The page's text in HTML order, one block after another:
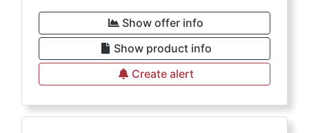
Show offer info
Show product info
Create alert